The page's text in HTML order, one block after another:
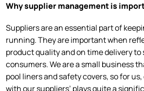
Why supplier management is
Suppliers are an essential part of
running. They are important when
product quality and on time delivery
consumers. We are a small business
pool liners and safety covers, so for
with our suppliers’ plays quite a